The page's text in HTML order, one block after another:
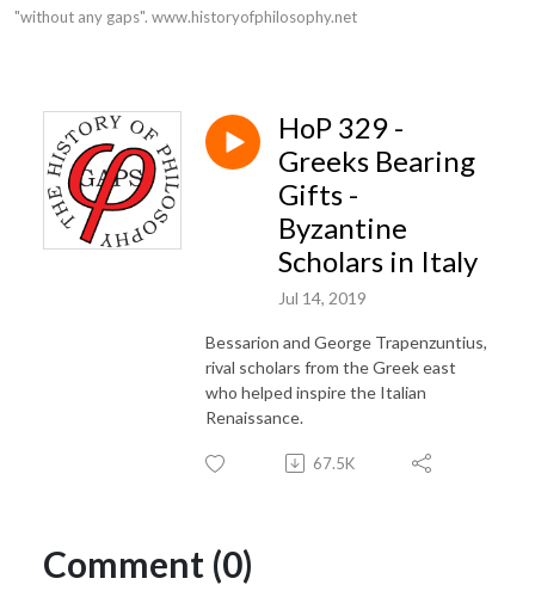
"without any gaps". www.historyofphilosophy.net
HoP 329 -
Greeks Bearing
Gifts -
Byzantine
Scholars in Italy
Jul 14, 2019
Bessarion and George Trapenzuntius,
rival scholars from the Greek east
who helped inspire the Italian
Renaissance.
67.5K
Comment (0)